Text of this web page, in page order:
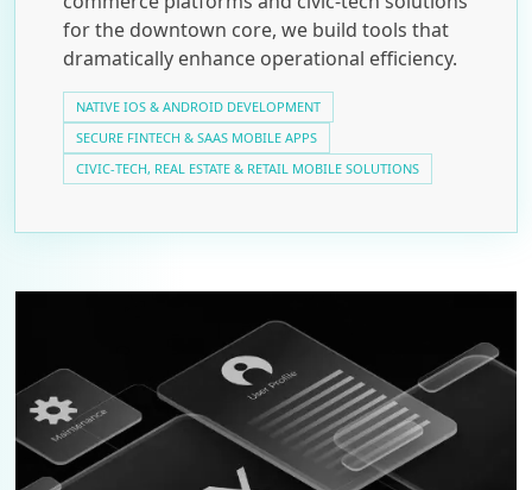
for the downtown core, we build tools that
dramatically enhance operational efficiency.
NATIVE IOS & ANDROID DEVELOPMENT
SECURE FINTECH & SAAS MOBILE APPS
CIVIC-TECH, REAL ESTATE & RETAIL MOBILE SOLUTIONS